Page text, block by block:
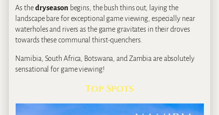
As thedry season begins, the bush thins out, laying the
landscape bare for exceptional game viewing, especially near
waterholes and rivers as the game gravitates in their droves
towards these communal thirst-quenchers.
Namibia, South Africa, Botswana, and Zambia are absolutely
sensational for game viewing!
Top Spots